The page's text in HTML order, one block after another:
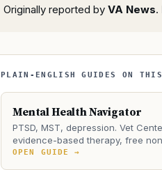
Originally reported by VA News.
PLAIN-ENGLISH GUIDES ON
Mental Health Navigator
PTSD, MST, depression. Vet
evidence-based therapy, free
OPEN GUIDE →